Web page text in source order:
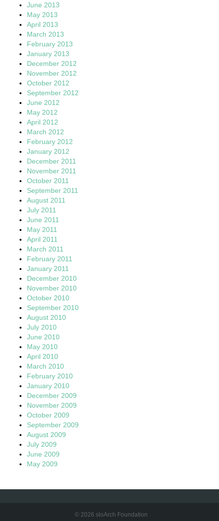
June 2013
May 2013
April 2013
March 2013
February 2013
January 2013
December 2012
November 2012
October 2012
September 2012
June 2012
May 2012
April 2012
March 2012
February 2012
January 2012
December 2011
November 2011
October 2011
September 2011
August 2011
July 2011
June 2011
May 2011
April 2011
March 2011
February 2011
January 2011
December 2010
November 2010
October 2010
September 2010
August 2010
July 2010
June 2010
May 2010
April 2010
March 2010
February 2010
January 2010
December 2009
November 2009
October 2009
September 2009
August 2009
July 2009
June 2009
May 2009
© 2026 sloArch Foundation